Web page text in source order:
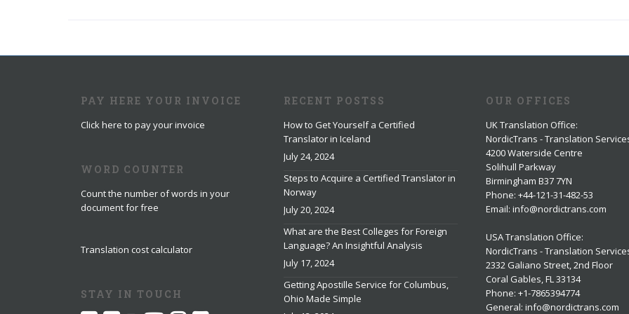
PAY HERE YOUR INVOICE
Click here to pay your invoice
WORD COUNTER
Count the number of words in your
document for free
Translation cost calculator
STAY IN TOUCH
RECENT POSTSS
How to Get Yourself a Certified
Translator in Iceland
July 24, 2024
Steps to Acquire a Certified Translator in
Norway
July 20, 2024
What are the Best Colleges for Foreign
Language? An Insightful Analysis
July 17, 2024
Getting Apostille Service for Columbus,
Ohio Made Simple
OUR OFFICES
UK Translation Office:
NordicTrans - Translation
4200 Waterside Centre
Solihull Parkway
Birmingham B37 7YN
Phone: +44-121-31-482-53
Email: info@nordictrans.com
USA Translation Office:
NordicTrans - Translation
2332 Galiano Street, 2nd Floor
Coral Gables, FL 33134
Phone: +1-7865394774
General: info@nordictrans.com